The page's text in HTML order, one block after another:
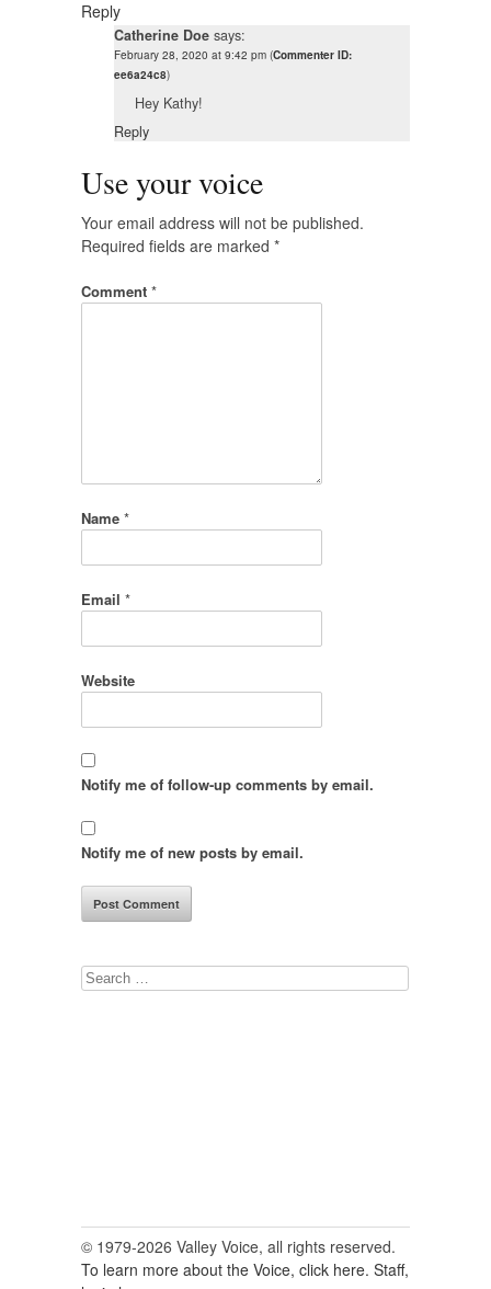
Reply
Catherine Doe says:
February 28, 2020 at 9:42 pm (Commenter ID:
ee6a24c8)
Hey Kathy!
Reply
Use your voice
Your email address will not be published.
Required fields are marked *
Comment *
Name *
Email *
Website
Notify me of follow-up comments by email.
Notify me of new posts by email.
Search
© 1979-2026 Valley Voice, all rights reserved.
To learn more about the Voice, click here. Staff,